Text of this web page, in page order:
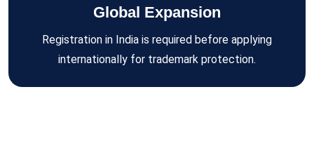
Global Expansion
Registration in India is required before applying
internationally for trademark protection.